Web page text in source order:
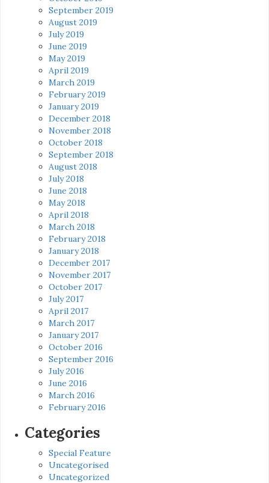
September 2019
August 2019
July 2019
June 2019
May 2019
April 2019
March 2019
February 2019
January 2019
December 2018
November 2018
October 2018
September 2018
August 2018
July 2018
June 2018
May 2018
April 2018
March 2018
February 2018
January 2018
December 2017
November 2017
October 2017
July 2017
April 2017
March 2017
January 2017
October 2016
September 2016
July 2016
June 2016
March 2016
February 2016
Categories
Special Feature
Uncategorised
Uncategorized